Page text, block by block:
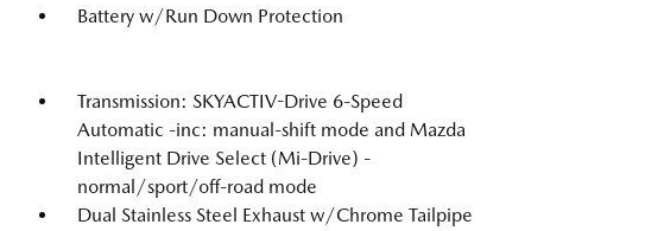
Battery w/Run Down Protection
Transmission: SKYACTIV-Drive 6-Speed
Automatic -inc: manual-shift mode and Mazda
Intelligent Drive Select (Mi-Drive) -
normal/sport/off-road mode
Dual Stainless Steel Exhaust w/Chrome Tailpipe